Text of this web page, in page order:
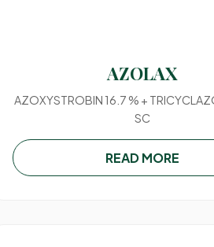
AZOLAX
AZOXYSTROBIN 16.7 % +
SC
READ MORE